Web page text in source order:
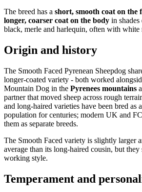
The breed has a short, smooth coat on the
longer, coarser coat on the body in
black, merle and harlequin, often with white
Origin and history
The Smooth Faced Pyrenean Sheepdog
longer-coated variety - both worked
Mountain Dog in the Pyrenees mountains
partner that moved sheep across rough
and long-haired varieties have been bred as
population for centuries; modern UK and
them as separate breeds.
The Smooth Faced variety is slightly larger
average than its long-haired cousin, but they
working style.
Temperament and